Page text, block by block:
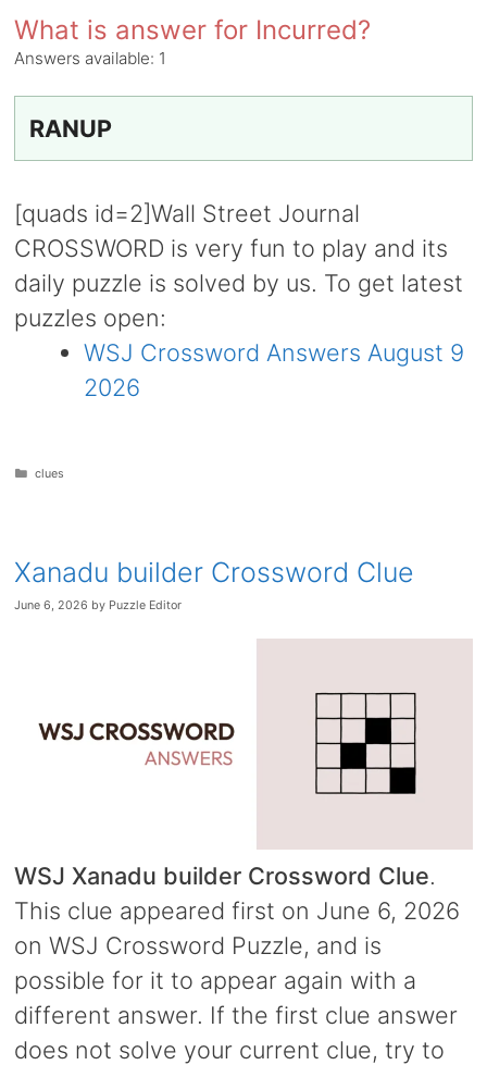
What is answer for Incurred?
Answers available: 1
RANUP
[quads id=2]Wall Street Journal
CROSSWORD is very fun to play and its
daily puzzle is solved by us. To get latest
puzzles open:
WSJ Crossword Answers August 9
2026
Categories
clues
Xanadu builder Crossword Clue
June 6, 2026 by Puzzle Editor
WSJ Xanadu builder Crossword Clue.
This clue appeared first on June 6, 2026
on WSJ Crossword Puzzle, and is
possible for it to appear again with a
different answer. If the first clue answer
does not solve your current clue, try to